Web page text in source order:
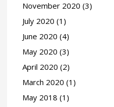
November 2020 (3)
July 2020 (1)
June 2020 (4)
May 2020 (3)
April 2020 (2)
March 2020 (1)
May 2018 (1)